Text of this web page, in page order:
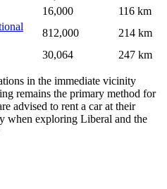
16,000
116 km
812,000
214 km
30,064 247 km
in the immediate vicinity
remains the primary method for
advised to rent a car at their
when exploring Liberal and the